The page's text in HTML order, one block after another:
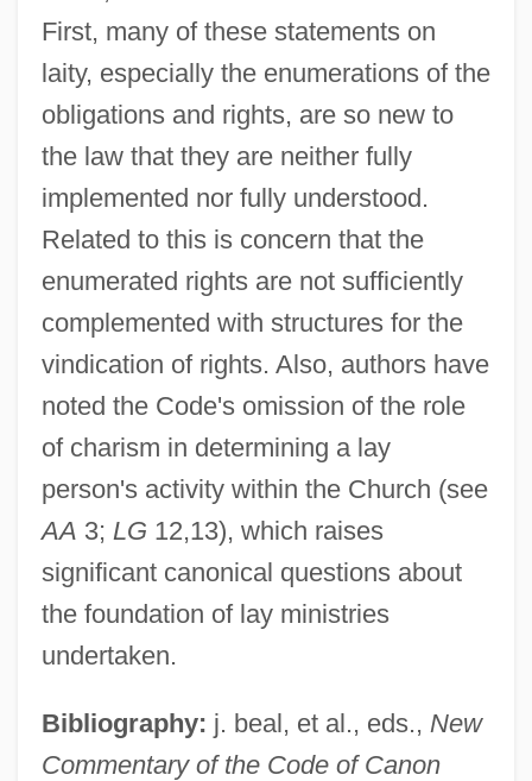
First, many of these statements on
laity, especially the enumerations of the
obligations and rights, are so new to
the law that they are neither fully
implemented nor fully understood.
Related to this is concern that the
enumerated rights are not sufficiently
complemented with structures for the
vindication of rights. Also, authors have
noted the Code's omission of the role
of charism in determining a lay
person's activity within the Church (see
AA 3; LG 12,13), which raises
significant canonical questions about
the foundation of lay ministries
undertaken.
Bibliography: j. beal, et al., eds., New
Commentary of the Code of Canon
Laity In The Middle Ages
Lait, Jacqui (1947–)
Laissez–Faire
Laissez-Passer
Laissez-Faire Parents
Laisse, Madame De (fl. 18th C.)
Laish